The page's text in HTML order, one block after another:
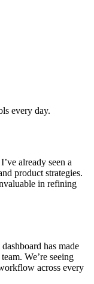
every day.
already seen a
product strategies.
in refining
has made
We’re seeing
across every